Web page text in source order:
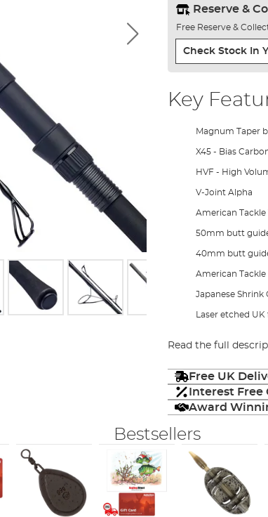
Reserve &
Free Reserve &
Check Stock In
Key
Magnum Taper
X45 - Bias
HVF - High
V-Joint Alpha
American
50mm butt
40mm butt
American Tackle
Japanese Shrink
Laser etched
Read the full
Free UK
Interest Free
Award
Bestsellers